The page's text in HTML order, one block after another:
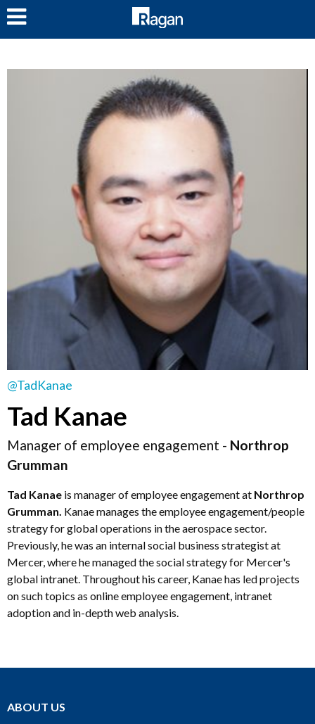
@TadKanae
Tad Kanae
Manager of employee engagement - Northrop
Grumman
Tad Kanae is manager of employee engagement at Northrop
Grumman. Kanae manages the employee engagement/people
strategy for global operations in the aerospace sector.
Previously, he was an internal social business strategist at
Mercer, where he managed the social strategy for Mercer's
global intranet. Throughout his career, Kanae has led projects
on such topics as online employee engagement, intranet
adoption and in-depth web analysis.
ABOUT US